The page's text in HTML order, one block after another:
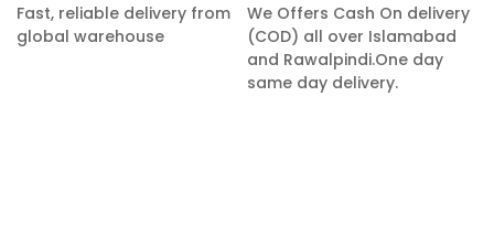
Fast, reliable delivery from
global warehouse
We Offers Cash On delivery
(COD) all over Islamabad
and Rawalpindi.One day
same day delivery.